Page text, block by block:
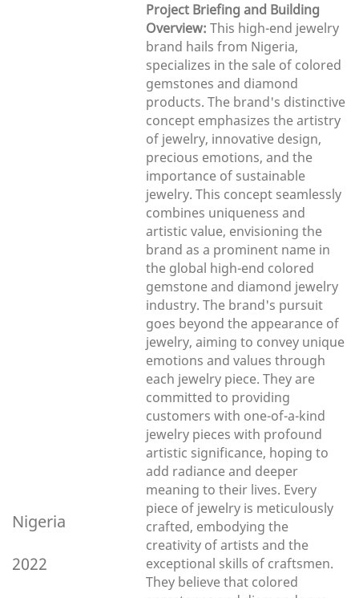
Nigeria
2022
Project Briefing and Building
Overview: This high-end jewelry
brand hails from Nigeria,
specializes in the sale of colored
gemstones and diamond
products. The brand's distinctive
concept emphasizes the artistry
of jewelry, innovative design,
precious emotions, and the
importance of sustainable
jewelry. This concept seamlessly
combines uniqueness and
artistic value, envisioning the
brand as a prominent name in
the global high-end colored
gemstone and diamond jewelry
industry. The brand's pursuit
goes beyond the appearance of
jewelry, aiming to convey unique
emotions and values through
each jewelry piece. They are
committed to providing
customers with one-of-a-kind
jewelry pieces with profound
artistic significance, hoping to
add radiance and deeper
meaning to their lives. Every
piece of jewelry is meticulously
crafted, embodying the
creativity of artists and the
exceptional skills of craftsmen.
They believe that colored